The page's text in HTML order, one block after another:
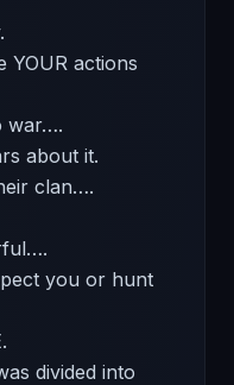
YOUR actions
war….
about it.
clan….
you or hunt
divided into